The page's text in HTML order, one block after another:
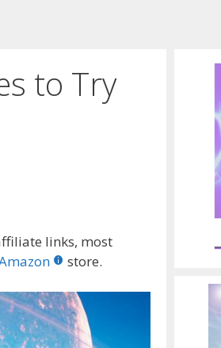
to Try
links, most
store.